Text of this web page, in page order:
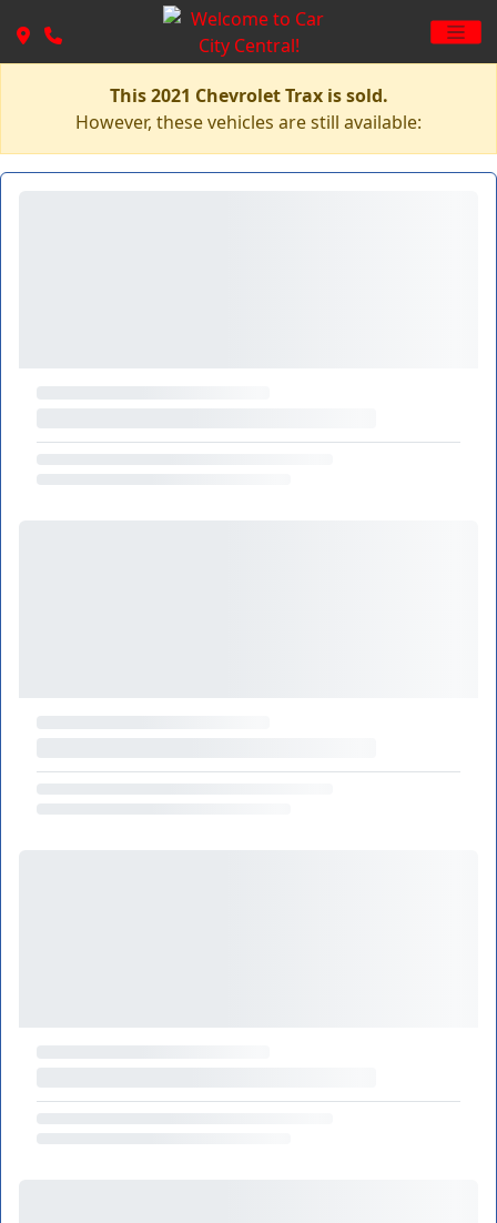
This 2021 Chevrolet Trax is sold.
However, these vehicles are still available: